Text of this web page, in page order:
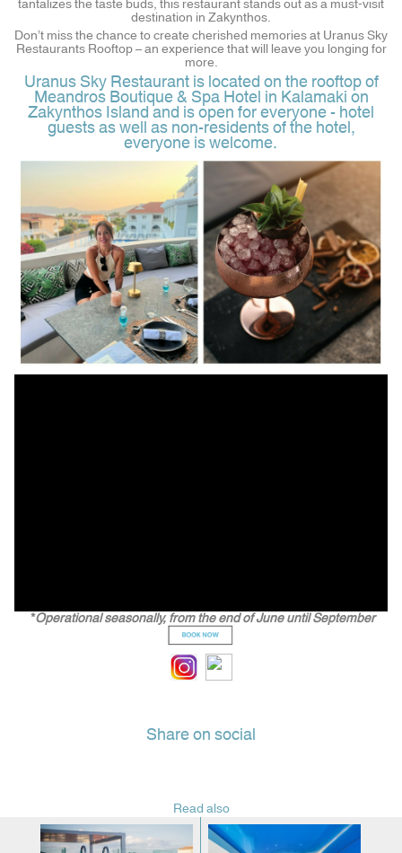
tantalizes the taste buds, this restaurant stands out as a must-visit
destination in Zakynthos.
Don’t miss the chance to create cherished memories at Uranus Sky
Restaurants Rooftop – an experience that will leave you longing for
more.
Uranus Sky Restaurant is located on the rooftop of
Meandros Boutique & Spa Hotel in Kalamaki on
Zakynthos Island and is open for everyone - hotel
guests as well as non-residents of the hotel,
everyone is welcome.
*Operational seasonally, from the end of June until September
Share on social
Read also